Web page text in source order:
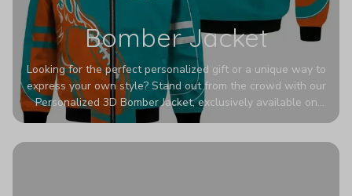
Bomber Jacket
Looking for the perfect personalized gift or a unique way to
express your own style? Stand out from the crowd with our
Personalized 3D Bomber Jacket, exclusively available on
Printerval. Whether you're treating yourself or surprising a